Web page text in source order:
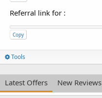
Referral link for :
Copy
Tools
Latest Offers New Reviews